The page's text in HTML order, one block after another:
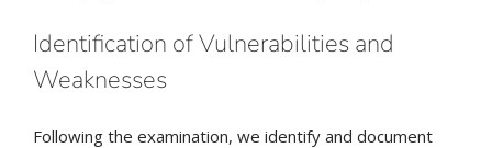
Identification of Vulnerabilities and
Weaknesses
Following the examination, we identify and document